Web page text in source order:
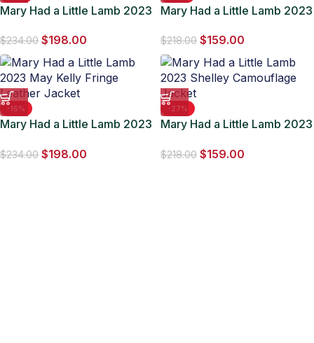
Mary Had a Little Lamb 2023
Jacket
$234.00 $198.00
Mary Had a Little Lamb 2023
$218.00 $159.00
-15%
Mary Had a Little Lamb 2023
Jacket
$234.00 $198.00
-27%
Mary Had a Little Lamb 2023
$218.00 $159.00